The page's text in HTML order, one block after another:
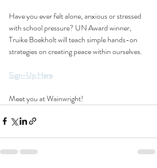
Have you ever felt alone, anxious or stressed
with school pressure? UN Award winner,
Truike Boekholt will teach simple hands-on
strategies on creating peace within ourselves.
Sign-Up Here
Meet you at Wainwright!